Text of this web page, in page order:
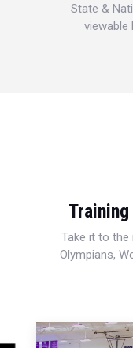
State &
viewable
Take it to
Olympians,